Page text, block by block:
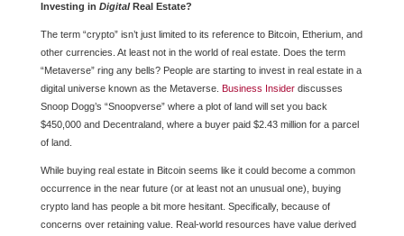
Investing in DigitalReal Estate?
The term “crypto” isn’t just limited to its reference to Bitcoin, Etherium, and
other currencies. At least not in the world of real estate. Does the term
“Metaverse” ring any bells? People are starting to invest in real estate in a
digital universe known as the Metaverse. Business Insiderdiscusses
Snoop Dogg’s “Snoopverse” where a plot of land will set you back
$450,000 and Decentraland, where a buyer paid $2.43 million for a parcel
of land.
While buying real estate in Bitcoin seems like it could become a common
occurrence in the near future (or at least not an unusual one), buying
crypto land has people a bit more hesitant. Specifically, because of
concerns over retaining value. Real-world resources have value derived